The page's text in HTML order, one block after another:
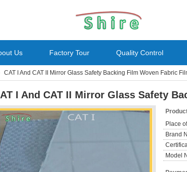
Us Factory Tour Quality Control
CAT I And CAT II Mirror Glass Safety Backing Film Woven Fabric
I And CAT II Mirror Glass Safety
Place
Brand
Model